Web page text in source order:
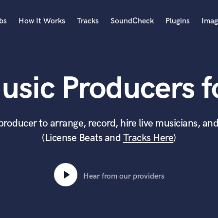
Acoustic Guitar
Bass Electric
Bass Fretless
Bass Upright
Beat Makers
Boom Operator
How It Works Tracks SoundCheck Plugins
Producers
to arrange, record, hire live musicians,
(License Beats and Tracks Here)
Hear from our providers